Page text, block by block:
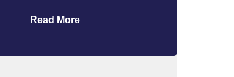
Read More